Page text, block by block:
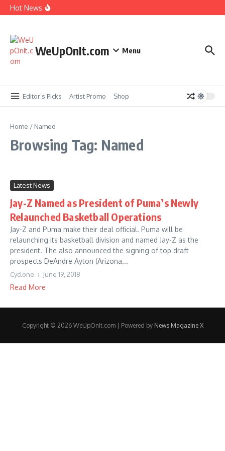
Skip to content
Hot News
Music Video: Tyla – THAT GIRL
WeUpOnIt.com Menu
Editor’s Picks Artist Promo Shop
Home / Named
Browsing Tag: Named
Latest News
Jay-Z Named as President of Puma’s Newly
Relaunched Basketball Operations
Jay-Z and Puma make their deal official. Puma will be
relaunching its basketball division and named Jay-Z as the
president. The also announced the signing of top draft
prospects DeAndre Ayton (Arizona...
Cyclone June 19, 2018
Read More
Copyright © 2026 WeUpOnIt.com | Powered by News Magazine X